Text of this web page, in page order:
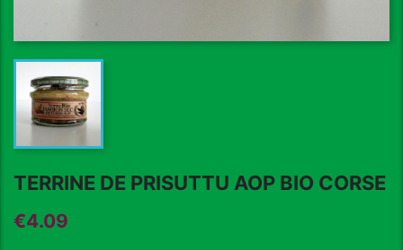
TERRINE DE PRISUTTU AOP BIO CORSE
€4.09